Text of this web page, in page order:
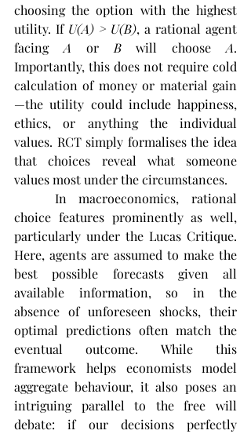
choosing the option with the highest
utility. If U(A) > U(B), a rational agent
facing A or B will choose A.
Importantly, this does not require cold
calculation of money or material gain
—the utility could include happiness,
ethics, or anything the individual
values. RCT simply formalises the idea
that choices reveal what someone
values most under the circumstances​.
choice features prominently as well,
particularly under the Lucas Critique.
Here, agents are assumed to make the
best possible forecasts given all
available information, so in the
absence of unforeseen shocks, their
optimal predictions often match the
eventual outcome. While this
framework helps economists model
aggregate behaviour, it also poses an
intriguing parallel to the free will
debate: if our decisions perfectly